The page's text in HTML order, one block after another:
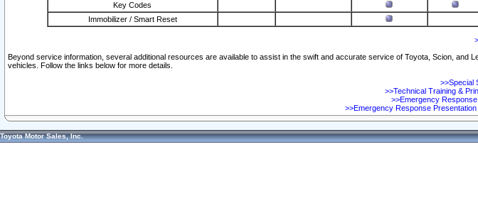
Key Codes
Immobilizer / Smart Reset
Beyond service information, several additional resources are available to assist in the swift and accurate service of Toyota, Scion, and
vehicles. Follow the links below for more details.
>>Special
>>Technical Training &
>>Emergency
>>Emergency Response
Toyota Motor Sales, Inc.